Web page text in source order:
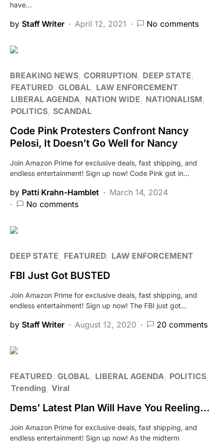
have…
by Staff Writer April 12, 2021 No comments
BREAKING NEWS CORRUPTION
DEEP STATE
FEATURED GLOBAL LAW ENFORCEMENT
LIBERAL AGENDA
NATION WIDE
NATIONALISM
POLITICS SCANDAL
Code Pink Protesters Confront Nancy
Pelosi, It Doesn’t Go Well for Nancy
Join Amazon Prime for exclusive deals, fast shipping, and
endless entertainment! Sign up now! Code Pink got in…
by Patti Krahn-Hamblet
March 14, 2024
No comments
DEEP STATE FEATURED LAW ENFORCEMENT
FBI Just Got BUSTED
Join Amazon Prime for exclusive deals, fast shipping, and
endless entertainment! Sign up now! The FBI just got…
by Staff Writer August 12, 2020 20 comments
FEATURED GLOBAL LIBERAL AGENDA
POLITICS
Trending Viral
Dems’ Latest Plan Will Have You Reeling…
Join Amazon Prime for exclusive deals, fast shipping, and
endless entertainment! Sign up now! As the midterm